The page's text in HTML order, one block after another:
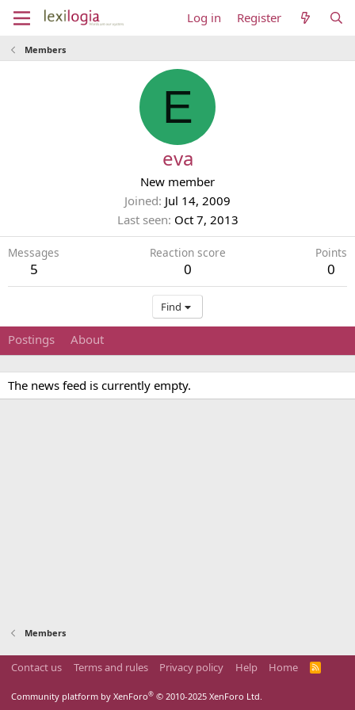
Log in Register
Members
E
eva
New member
Joined Jul 14, 2009
Last seen Oct 7, 2013
Messages
5
Reaction score
0
Points
0
Find
Postings About
The news feed is currently empty.
Members
Contact us Terms and rules Privacy policy Help Home
R
Community platform by XenForo® © 2010-2025 XenForo Ltd.